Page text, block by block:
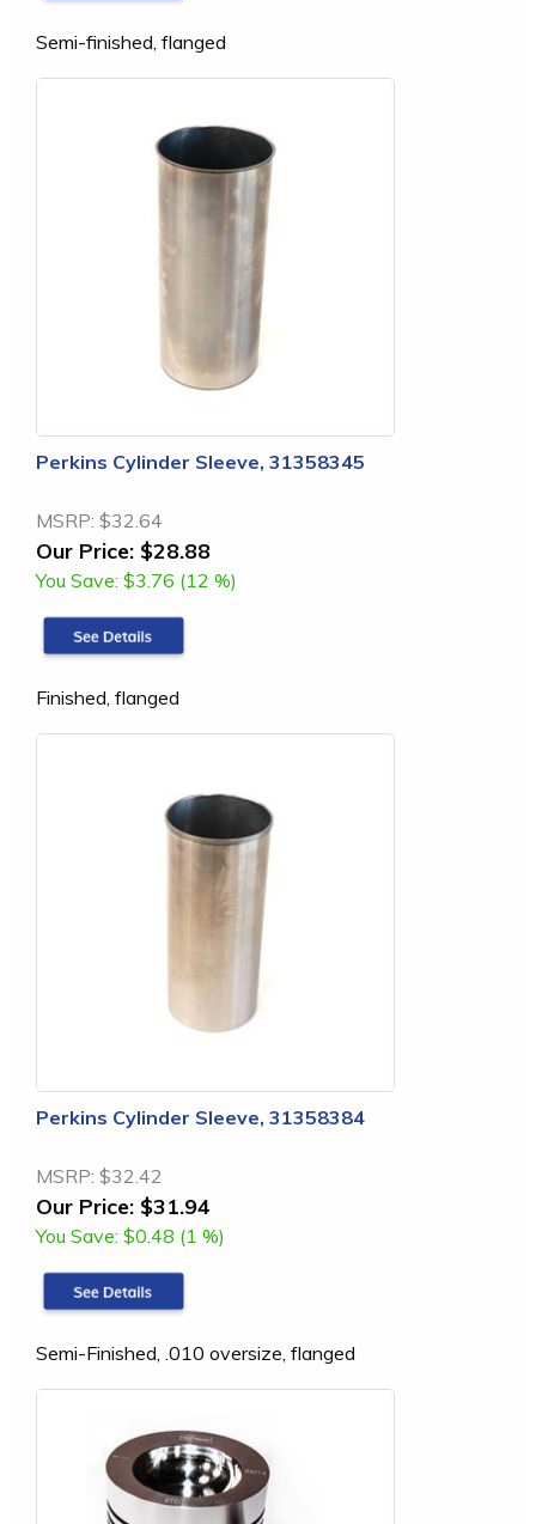
Semi-finished, flanged
Perkins Cylinder Sleeve, 31358345
MSRP: $32.64
Our Price: $28.88
You Save: $3.76 (12 %)
Finished, flanged
Perkins Cylinder Sleeve, 31358384
MSRP: $32.42
Our Price: $31.94
You Save: $0.48 (1 %)
Semi-Finished, .010 oversize, flanged